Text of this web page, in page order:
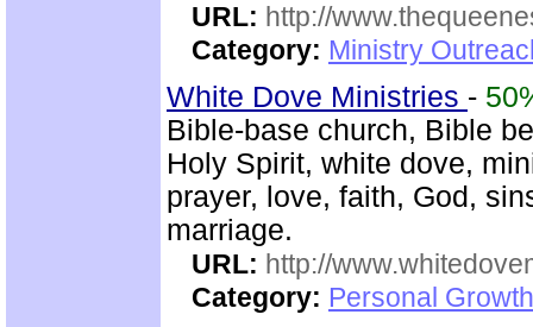
URL: http://
Category: Ministry
White Dove Ministries -
Bible-base church, Bible
Holy Spirit, white dove,
prayer, love, faith, God,
marriage.
URL: http://
Category: Personal